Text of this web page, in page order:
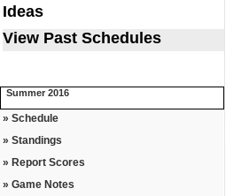
Ideas
View Past Schedules
Summer 2016
» Schedule
» Standings
» Report Scores
» Game Notes